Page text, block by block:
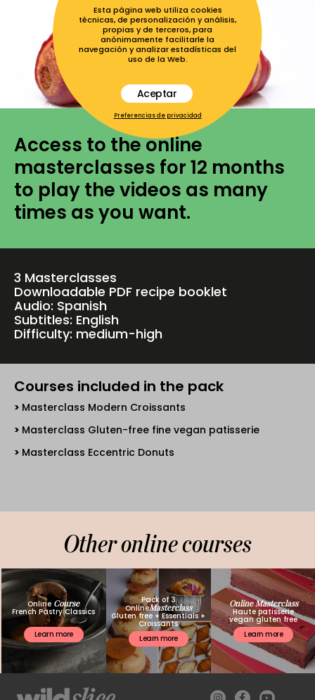
Access to the online
masterclasses for 12 months
to play the videos as many
times as you want.
3 Masterclasses
Downloadable PDF recipe booklet
Audio: Spanish
Subtitles: English
Difficulty: medium-high
Courses included in the pack
Masterclass Modern Croissants
Masterclass Gluten-free fine vegan patisserie
Masterclass Eccentric Donuts
Other online courses
Online Course
French Pastry Classics
Learn more
Pack of 3
OnlineMasterclass
Gluten free + Essentials +
Croissants
Learn more
Online Masterclass
Haute patisserie
vegan gluten free
Learn more
Esta página web utiliza cookies
técnicas, de personalización y análisis,
propias y de terceros, para
anónimamente facilitarle la
navegación y analizar estadísticas del
uso de la Web.
Preferencias de privacidad
Aceptar